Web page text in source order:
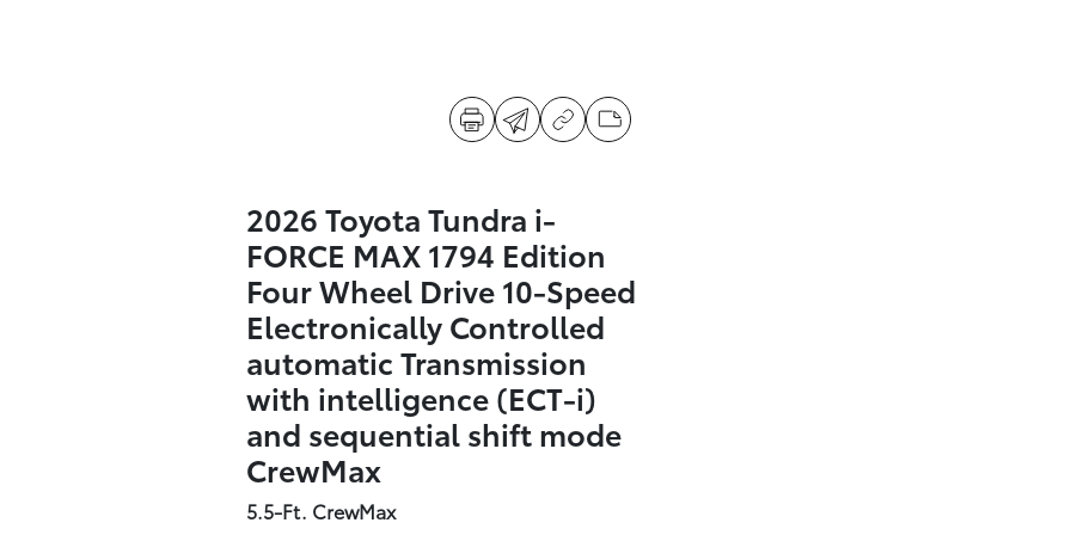
2026 Toyota Tundra i-
FORCE MAX 1794 Edition
Four Wheel Drive 10-Speed
Electronically Controlled
automatic Transmission
with intelligence (ECT-i)
and sequential shift mode
CrewMax
5.5-Ft. CrewMax